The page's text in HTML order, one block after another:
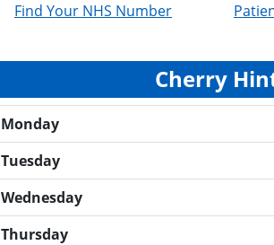
Find Your NHS Number
Cherry
Monday
Tuesday
Wednesday
Thursday